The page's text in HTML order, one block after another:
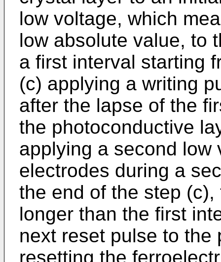
low voltage, which
low absolute value, to
a first interval starting
(c) applying a writing
after the lapse of the
the photoconductive
applying a second low
electrodes during a
the end of the step
longer than the first
next reset pulse to the
resetting the